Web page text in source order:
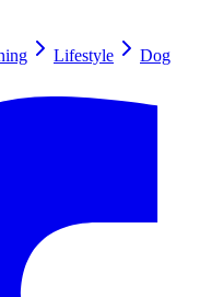
Lifestyle
Dog